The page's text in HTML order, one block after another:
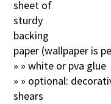
sheet of
sturdy
backing
paper (wallpaper is
» » white or pva glue
» » optional:
shears